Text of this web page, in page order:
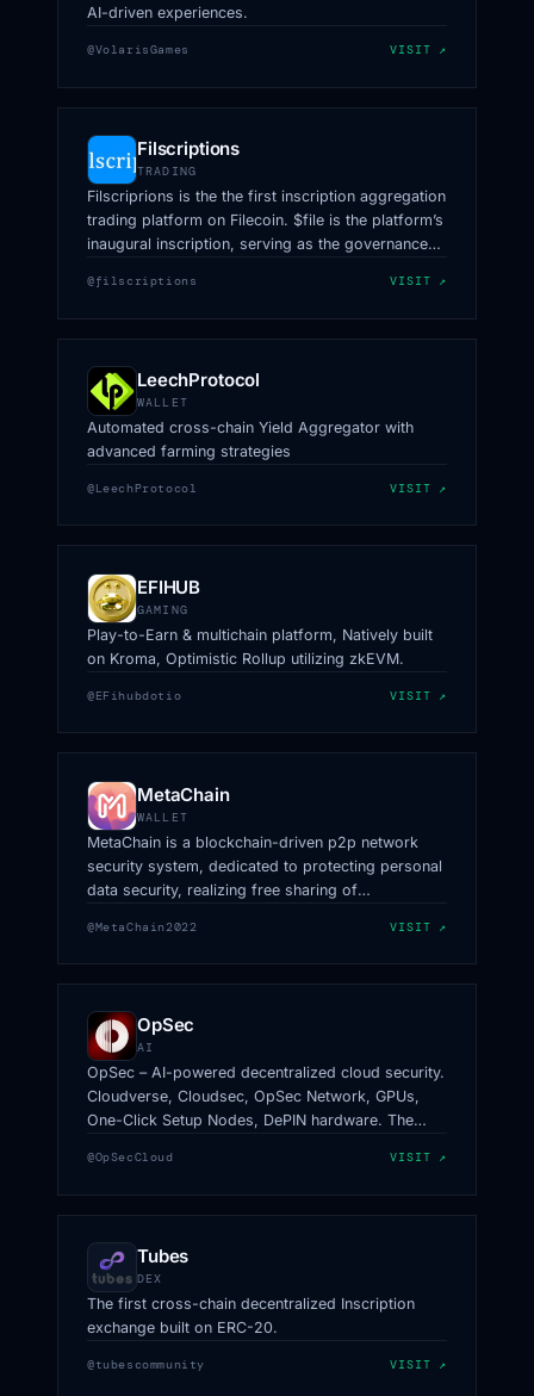
AI-driven experiences.
@VolarisGames VISIT ↗
Filscriptions
TRADING
Filscriprions is the the first inscription aggregation
trading platform on Filecoin. $file is the platform’s
inaugural inscription, serving as the governance
@filscriptions VISIT ↗
LeechProtocol
WALLET
Automated cross-chain Yield Aggregator with
advanced farming strategies
@LeechProtocol VISIT ↗
EFIHUB
GAMING
Play-to-Earn & multichain platform, Natively built
on Kroma, Optimistic Rollup utilizing zkEVM.
@EFihubdotio VISIT ↗
MetaChain
WALLET
MetaChain is a blockchain-driven p2p network
security system, dedicated to protecting personal
data security, realizing free sharing of
@MetaChain2022 VISIT ↗
OpSec
AI
OpSec – AI-powered decentralized cloud security.
Cloudverse, Cloudsec, OpSec Network, GPUs,
One-Click Setup Nodes, DePIN hardware. The
@OpSecCloud VISIT ↗
Tubes
DEX
The first cross-chain decentralized Inscription
exchange built on ERC-20.
@tubescommunity VISIT ↗